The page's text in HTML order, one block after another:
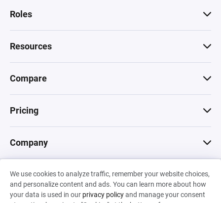
We use cookies to analyze traffic, remember your website choices,
and personalize content and ads. You can learn more about how
your data is used in our privacy policyand manage your consent
Roles
Resources
Compare
Pricing
Company
© 2026 Machinations SARL
Privacy•Terms & Conditions•Cookies
Backed by
Hiro Capital• Sony •Seedcamp